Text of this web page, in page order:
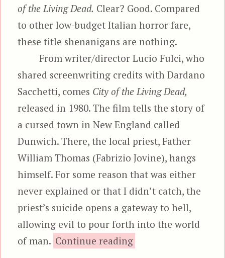
of the Living Dead. Clear? Good. Compared
to other low-budget Italian horror fare,
these title shenanigans are nothing.
From writer/director Lucio Fulci, who
shared screenwriting credits with Dardano
Sacchetti, comes City of the Living Dead,
released in 1980. The film tells the story of
a cursed town in New England called
Dunwich. There, the local priest, Father
William Thomas (Fabrizio Jovine), hangs
himself. For some reason that was either
never explained or that I didn’t catch, the
priest’s suicide opens a gateway to hell,
allowing evil to pour forth into the world
of man. Continue reading